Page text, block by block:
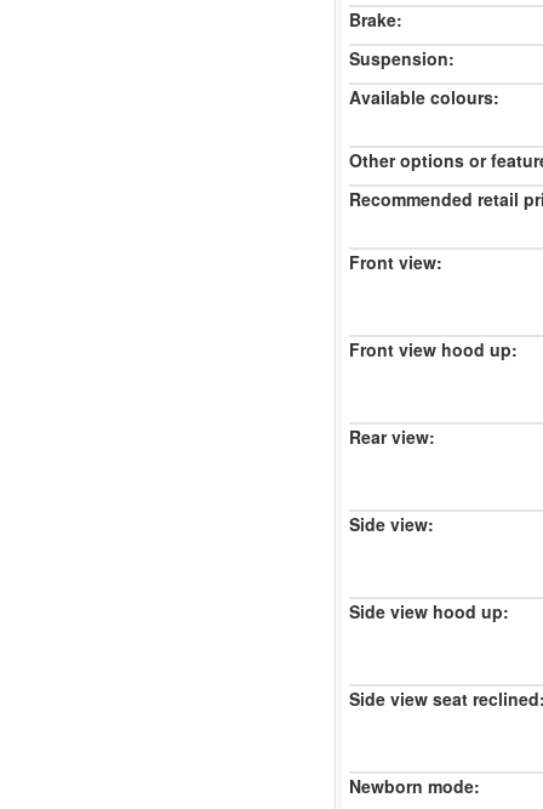
Brake:
Suspension:
Available colours:
Other options or
Recommended retail
Front view:
Front view hood up:
Rear view:
Side view:
Side view hood up:
Side view seat
Newborn mode: